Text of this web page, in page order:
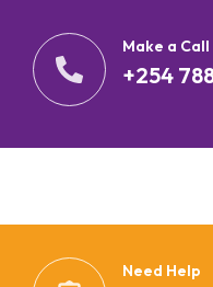
Make a Call
+254
Need Help